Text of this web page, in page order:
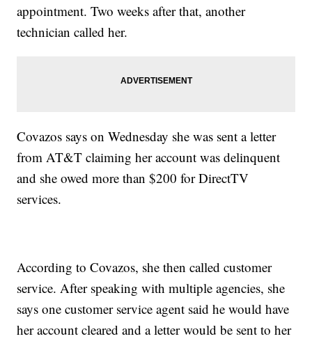
appointment. Two weeks after that, another
technician called her.
Covazos says on Wednesday she was sent a letter
from AT&T claiming her account was delinquent
and she owed more than $200 for DirectTV
services.
According to Covazos, she then called customer
service. After speaking with multiple agencies, she
says one customer service agent said he would have
her account cleared and a letter would be sent to her